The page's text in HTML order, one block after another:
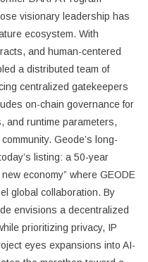
visionary leadership has
ecosystem. With
and human-centered
a distributed team of
centralized gatekeepers
on-chain governance for
and runtime parameters,
Geode’s long-
listing: a 50-year
economy” where GEODE
global collaboration. By
envisions a decentralized
prioritizing privacy, IP
eyes expansions into AI-